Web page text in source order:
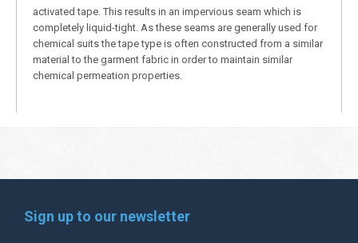
activated tape. This results in an impervious seam which is
completely liquid-tight. As these seams are generally used for
chemical suits the tape type is often constructed from a similar
material to the garment fabric in order to maintain similar
chemical permeation properties.
Sign up to our newsletter